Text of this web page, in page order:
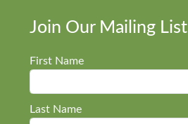
Join Our Mailing List
First Name
Last Name